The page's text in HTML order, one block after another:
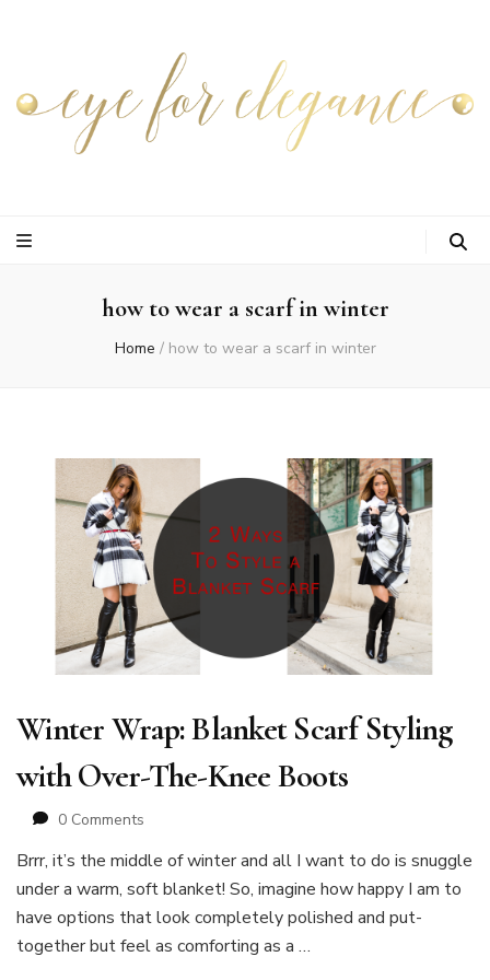
how to wear a scarf in winter
Home / how to wear a scarf in winter
Winter Wrap: Blanket Scarf Styling
with Over-The-Knee Boots
0 Comments
Brrr, it’s the middle of winter and all I want to do is snuggle
under a warm, soft blanket! So, imagine how happy I am to
have options that look completely polished and put-
together but feel as comforting as a …